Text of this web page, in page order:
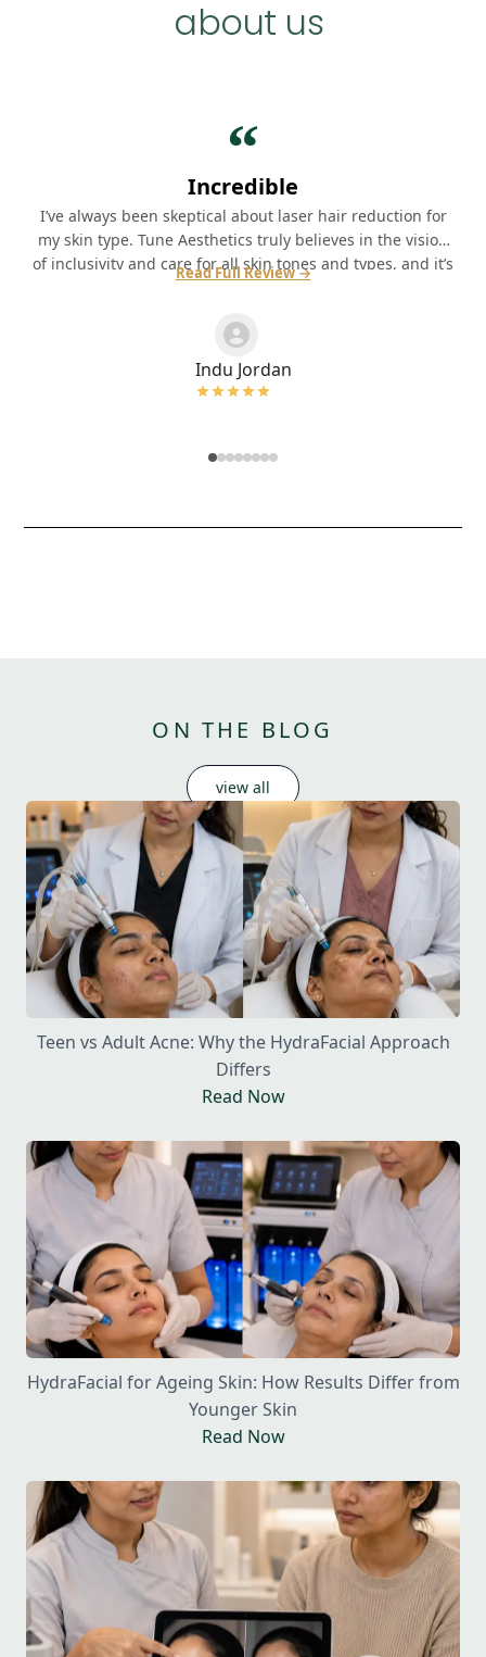
about us
“
Incredible
I’ve always been skeptical about laser hair reduction for
my skin type. Tune Aesthetics truly believes in the vision
of inclusivity and care for all skin tones and types, and it’s
wonderful to know that resonated with me. Highly
Read Full Review →
Indu Jordan
Teen vs Adult Acne: Why the HydraFacial Approach
Differs
Read Now
HydraFacial for Ageing Skin: How Results Differ from
Younger Skin
Read Now
ON THE BLOG
view all